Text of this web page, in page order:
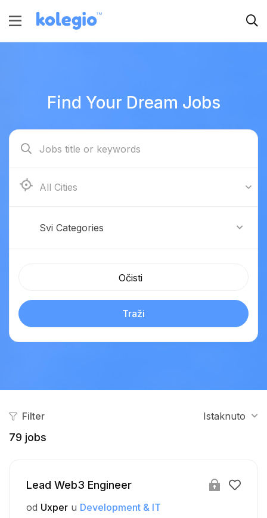
Find Your Dream Jobs
Boston
Svi Categories
Očisti
Traži
Filter Istaknuto
79 jobs
Lead Web3 Engineer
od Uxper u Development & IT